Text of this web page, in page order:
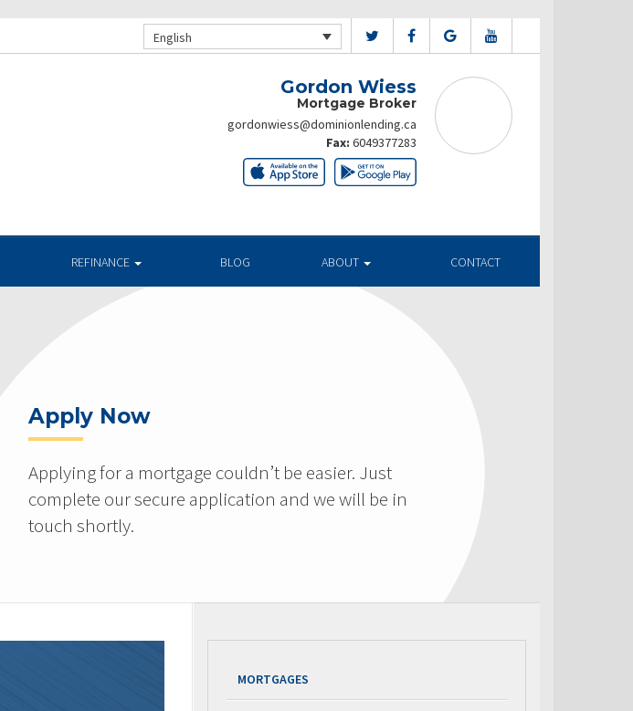
English
Gordon Wiess
Mortgage Broker
gordonwiess@dominionlending.ca
Fax: 6049377283
REFINANCE BLOG ABOUT CONTACT
Apply Now
Applying for a mortgage couldn’t be easier. Just
complete our secure application and we will be in
touch shortly.
MORTGAGES